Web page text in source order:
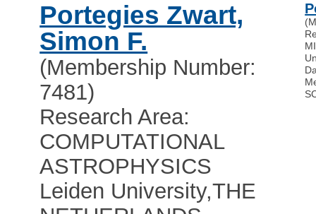
Portegies Zwart,
Simon F.
(Membership Number:
7481)
Research Area:
COMPUTATIONAL
ASTROPHYSICS
Leiden University,THE